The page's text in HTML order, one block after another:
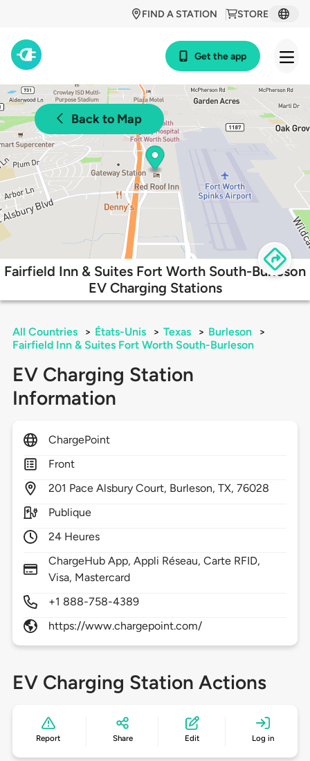
STORE
FIND A STATION
Get the app
Back to Map
Fairfield Inn & Suites Fort Worth South-Burleson
EV Charging Stations
All Countries > États-Unis > Texas > Burleson
>
Fairfield Inn & Suites Fort Worth South-Burleson
EV Charging Station
Information
ChargePoint
Front
201 Pace Alsbury Court, Burleson,TX,76028
Publique
24 Heures
ChargeHub App, Appli Réseau, Carte RFID,
Visa, Mastercard
+1 888-758-4389
https://www.chargepoint.com/
EV Charging Station Actions
Report Share Edit Log in